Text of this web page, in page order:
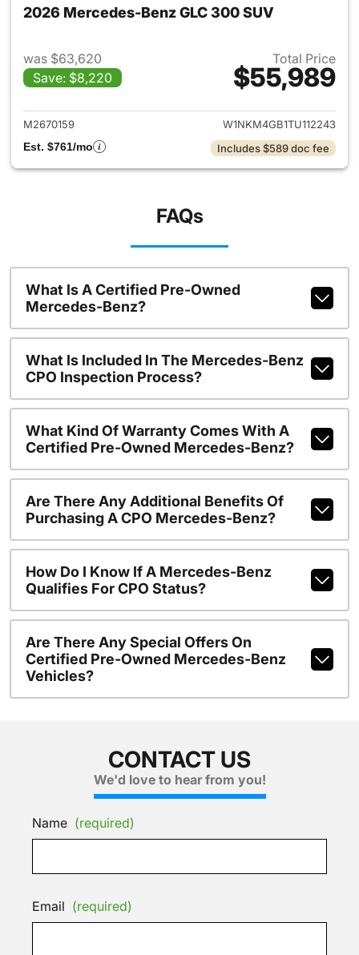
2026 Mercedes-Benz GLC 300 SUV
was $63,620
Save: $8,220
Total Price
$55,989
View details for 2026
M2670159
W1NKM4GB1TU112243
Est. $761/mo
Includes $589 doc fee
FAQs
What Is A Certified Pre-Owned
Mercedes-Benz?
What Is Included In The Mercedes-Benz
CPO Inspection Process?
What Kind Of Warranty Comes With A
Certified Pre-Owned Mercedes-Benz?
Are There Any Additional Benefits Of
Purchasing A CPO Mercedes-Benz?
How Do I Know If A Mercedes-Benz
Qualifies For CPO Status?
Are There Any Special Offers On
Certified Pre-Owned Mercedes-Benz
Vehicles?
CONTACT US
We'd love to hear from you!
Name (required)
Email (required)